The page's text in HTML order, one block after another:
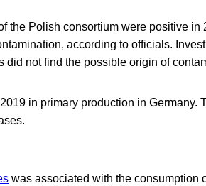
the Polish consortium were positive in
according to officials.
not find the possible origin of
in primary production in Germany.
was associated with the consumption